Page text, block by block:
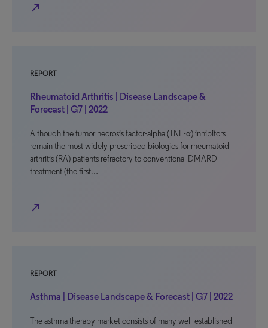
north_east
REPORT
Rheumatoid Arthritis | Disease Landscape &
Forecast | G7 | 2022
Although the tumor necrosis factor-alpha (TNF-α) inhibitors
remain the most widely prescribed biologics for rheumatoid
arthritis (RA) patients refractory to conventional DMARD
treatment (the first…
north_east
REPORT
Asthma | Disease Landscape & Forecast | G7 | 2022
The asthma therapy market consists of many well-established